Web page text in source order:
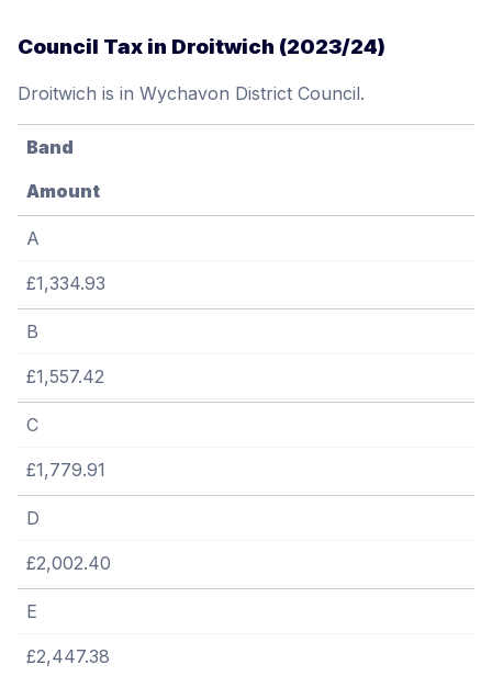
Council Tax in Droitwich (2023/24)
Droitwich is in Wychavon District Council.
Band
Amount
A
£1,334.93
B
£1,557.42
C
£1,779.91
D
£2,002.40
E
£2,447.38